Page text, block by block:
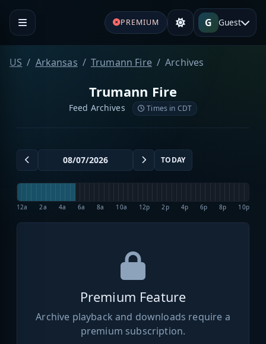
PREMIUM G Guest
US Arkansas Trumann Fire Archives
Trumann Fire
Feed Archives Times in CDT
TODAY
12a 2a 4a 6a 8a 10a 12p 2p 4p 6p 8p 10p
Premium Feature
Archive playback and downloads require a
premium subscription.